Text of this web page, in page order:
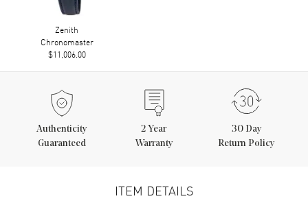
Zenith
Chronomaster
$11,006.00
Authenticity
Guaranteed
2 Year
Warranty
30 Day
Return Policy
ITEM DETAILS